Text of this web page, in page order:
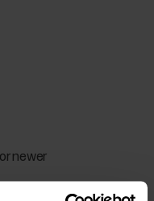
newer